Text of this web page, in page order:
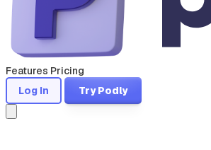
Features Pricing
Log In
Try Podly